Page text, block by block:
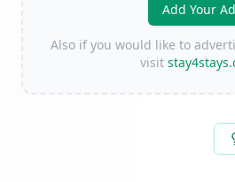
Add Your Ad
Also if you would like to
visit